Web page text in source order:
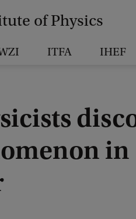
of Physics
ITFA IHEF
in